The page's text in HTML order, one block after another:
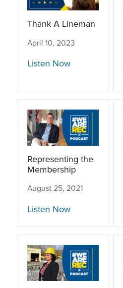
Thank A Lineman
April 10, 2023
Listen Now
Representing the
Membership
August 25, 2021
Listen Now